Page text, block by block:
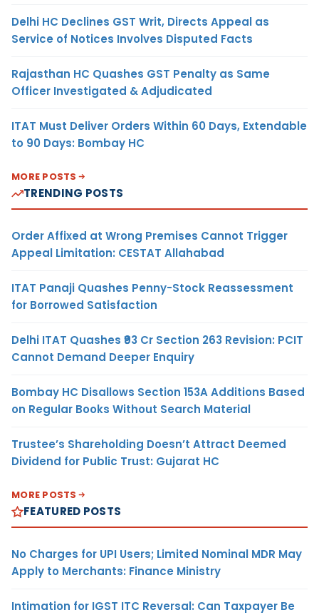
Delhi HC Declines GST Writ, Directs Appeal as
Service of Notices Involves Disputed Facts
Rajasthan HC Quashes GST Penalty as Same
Officer Investigated & Adjudicated
ITAT Must Deliver Orders Within 60 Days, Extendable
to 90 Days: Bombay HC
MORE POSTS
TRENDING POSTS
Order Affixed at Wrong Premises Cannot Trigger
Appeal Limitation: CESTAT Allahabad
ITAT Panaji Quashes Penny-Stock Reassessment
for Borrowed Satisfaction
Delhi ITAT Quashes ₹93 Cr Section 263 Revision: PCIT
Cannot Demand Deeper Enquiry
Bombay HC Disallows Section 153A Additions Based
on Regular Books Without Search Material
Trustee’s Shareholding Doesn’t Attract Deemed
Dividend for Public Trust: Gujarat HC
MORE POSTS
FEATURED POSTS
No Charges for UPI Users; Limited Nominal MDR May
Apply to Merchants: Finance Ministry
Intimation for IGST ITC Reversal: Can Taxpayer Be